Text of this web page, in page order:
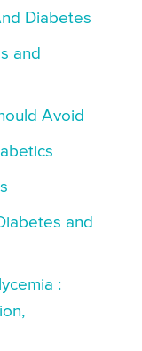
Diabetes
and
Avoid
and
: